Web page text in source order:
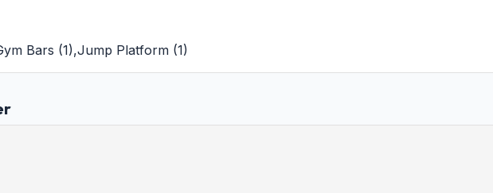
Bars (1),Jump Platform (1)